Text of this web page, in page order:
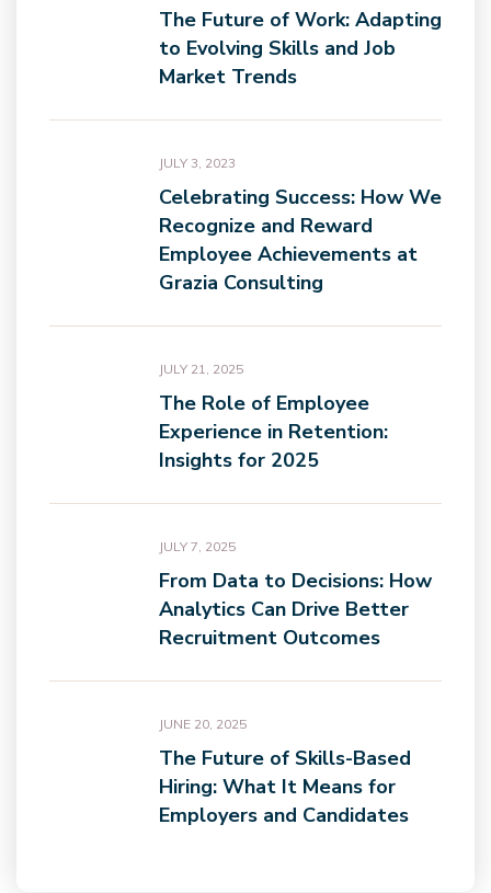
The Future of Work: Adapting
to Evolving Skills and Job
Market Trends
JULY 3, 2023
Celebrating Success: How We
Recognize and Reward
Employee Achievements at
Grazia Consulting
JULY 21, 2025
The Role of Employee
Experience in Retention:
Insights for 2025
JULY 7, 2025
From Data to Decisions: How
Analytics Can Drive Better
Recruitment Outcomes
JUNE 20, 2025
The Future of Skills-Based
Hiring: What It Means for
Employers and Candidates